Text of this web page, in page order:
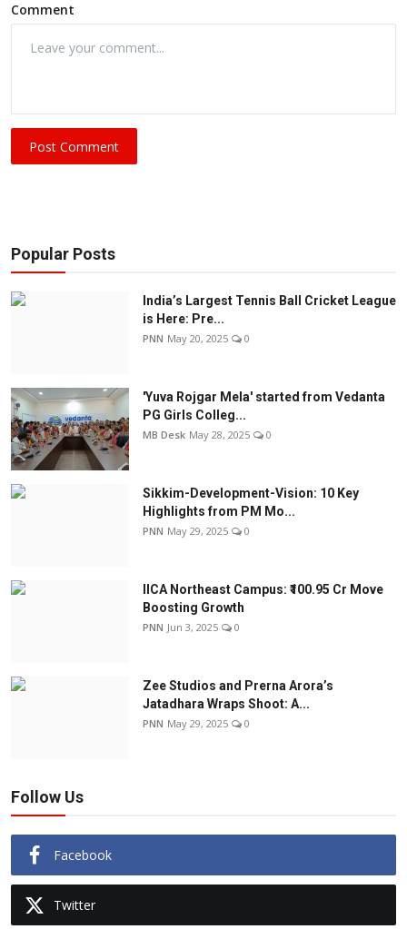
Comment
Post Comment
Popular Posts
India’s Largest Tennis Ball Cricket League
is Here: Pre...
PNN May 20, 2025 0
'Yuva Rojgar Mela' started from Vedanta
PG Girls Colleg...
MB Desk May 28, 2025 0
Sikkim-Development-Vision: 10 Key
Highlights from PM Mo...
PNN May 29, 2025 0
IICA Northeast Campus: ₹100.95 Cr Move
Boosting Growth
PNN Jun 3, 2025 0
Zee Studios and Prerna Arora’s
Jatadhara Wraps Shoot: A...
PNN May 29, 2025 0
Follow Us
Facebook
Twitter